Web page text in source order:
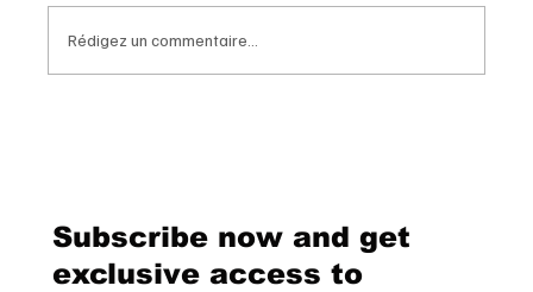
Hospitality
Rédigez un commentaire...
Subscribe now and get
exclusive access to